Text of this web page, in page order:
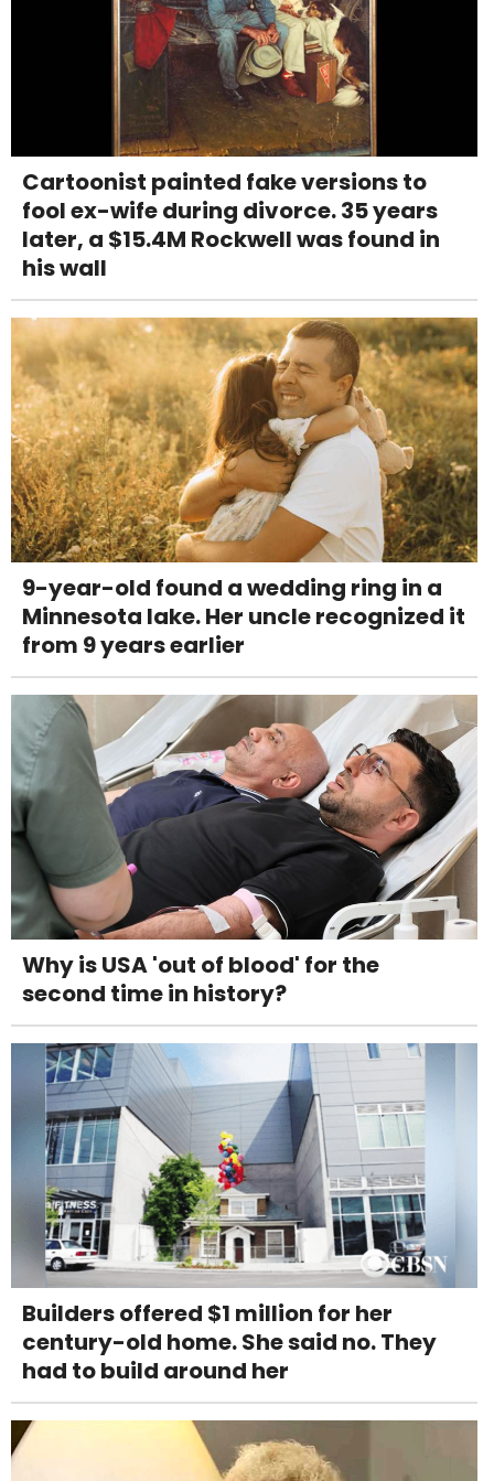
Cartoonist painted fake versions to
fool ex-wife during divorce. 35 years
later, a $15.4M Rockwell was found in
his wall
9-year-old found a wedding ring in a
Minnesota lake. Her uncle recognized it
from 9 years earlier
Why is USA 'out of blood' for the
second time in history?
Builders offered $1 million for her
century-old home. She said no. They
had to build around her